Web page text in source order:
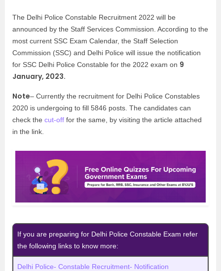
The Delhi Police Constable Recruitment 2022 will be
announced by the Staff Services Commission. According to the
most current SSC Exam Calendar, the Staff Selection
Commission (SSC) and Delhi Police will issue the notification
for SSC Delhi Police Constable for the 2022 exam on 9
January, 2023.
Note– Currently the recruitment for Delhi Police Constables
2020 is undergoing to fill 5846 posts. The candidates can
check the cut-off for the same, by visiting the article attached
in the link.
If you are preparing for Delhi Police Constable Exam refer
the following links to know more:
Delhi Police- Constable Recruitment- Notification